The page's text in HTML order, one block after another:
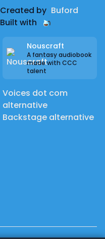
Created by Buford
Built with
Nouscraft
A fantasy audiobook
made with CCC
talent
Voices dot com
alternative
Backstage alternative